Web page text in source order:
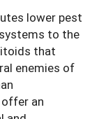
lower pest
to the
that
enemies of
an